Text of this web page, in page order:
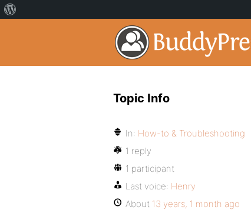
Topic Info
In: How-to & Troubleshooting
1 reply
1 participant
Last voice: Henry
About 13 years, 1 month ago